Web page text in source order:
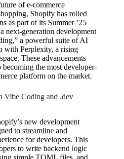
of e-commerce
Shopify has rolled
as part of its Summer ’25
next-generation development
a powerful suite of AI
with Perplexity, a rising
These advancements
the most developer-
platform on the market.
Vibe Coding and .dev
new development
to streamline and
for developers. This
to write backend logic
simple TOML files, and